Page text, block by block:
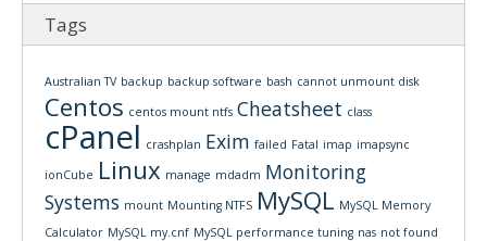
Tags
Australian TV backup backup software bash cannot unmount disk
Centos centos mount ntfs Cheatsheet class
cPanel crashplan Exim failed Fatal imap imapsync
ionCube Linux manage mdadm Monitoring
Systems mount Mounting NTFS MySQL MySQL Memory
Calculator MySQL my.cnf MySQL performance tuning nas not found